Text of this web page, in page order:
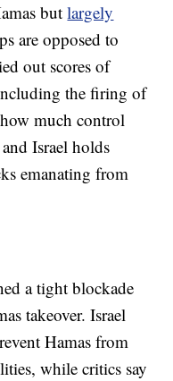
butlargely
are opposed to
out scores of
the firing of
much control
Israel holds
emanating from
a tight blockade
takeover. Israel
Hamas from
while critics say